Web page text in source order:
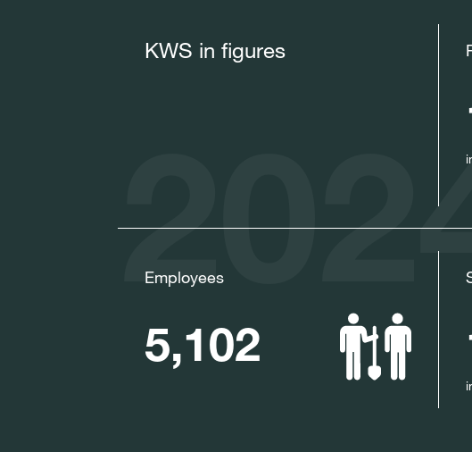
KWS in figures
Employees
5,102